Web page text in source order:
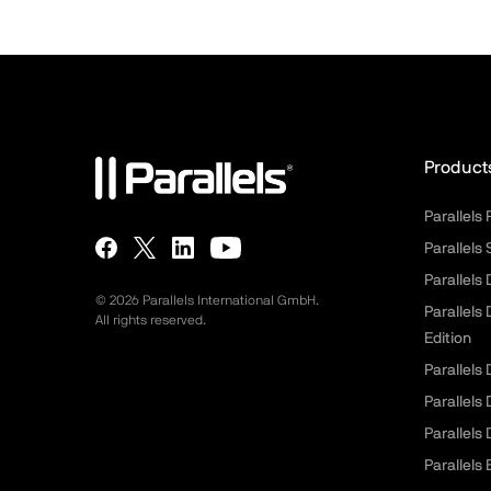
© 2026 Parallels International GmbH.
All rights reserved.
Parallels
Parallels
Parallels
Parallels
Edition
Parallels
Parallels
Parallels
Parallels